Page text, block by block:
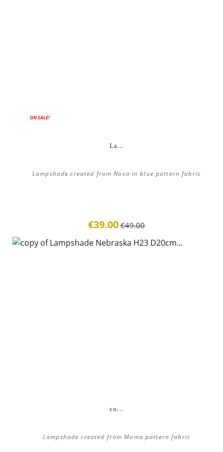
ON SALE!
La...
Lampshade created from Nova in blue pattern fabric
€39.00 €49.00
co...
Lampshade created from Moma pattern fabric